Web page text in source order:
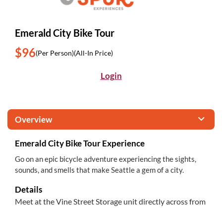
Emerald City Bike Tour
$96(Per Person)(All-In Price)
Login
Overview
Emerald City Bike Tour Experience
Go on an epic bicycle adventure experiencing the sights,
sounds, and smells that make Seattle a gem of a city.
Details
Meet at the Vine Street Storage unit directly across from